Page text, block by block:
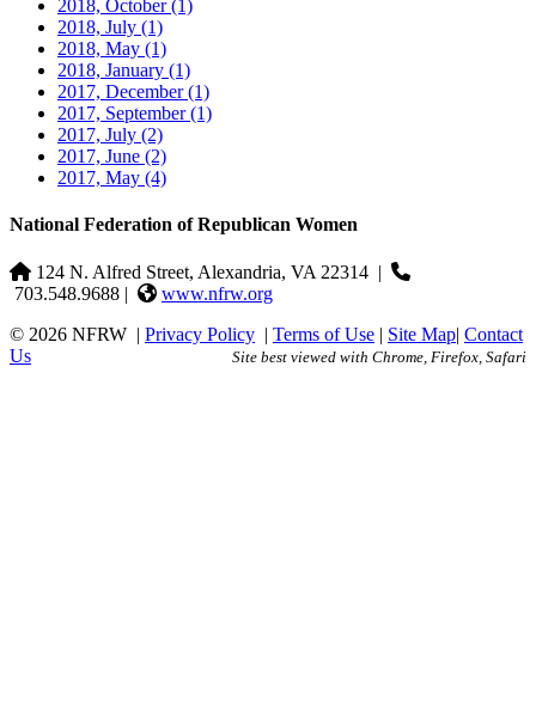
2018, October(1)
2018, July (1)
2018, May (1)
2018, January (1)
2017, December(1)
2017, September(1)
2017, July (2)
2017, June (2)
2017, May (4)
National Federation of Republican Women
124 N. Alfred Street, Alexandria, VA 22314 |
703.548.9688 |
www.nfrw.org
© 2026 NFRW | Privacy Policy | Terms of Use | Site Map| Contact
Us
Site best viewed with Chrome, Firefox, Safari